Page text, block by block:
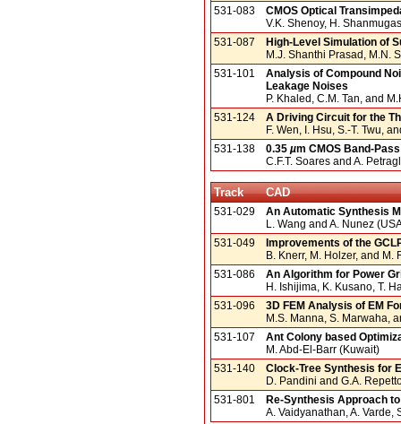
531-083
CMOS Optical
V.K. Shenoy, H.
531-087
High-Level Simulation of
M.J. Shanthi Prasad, M.N.
531-101
Analysis of Compound
Leakage Noises
P. Khaled, C.M. Tan, and
531-124
A Driving Circuit for the
F. Wen, I. Hsu, S.-T. Twu,
531-138
0.35 µm CMOS Band-
C.F.T. Soares and A.
Track CAD
531-029
An Automatic Synthesis
L. Wang and A. Nunez
531-049
Improvements of the
B. Knerr, M. Holzer, and M.
531-086
An Algorithm for Power
H. Ishijima, K. Kusano, T.
531-096
3D FEM Analysis of EM
M.S. Manna, S. Marwaha,
531-107
Ant Colony based
M. Abd-El-Barr (Kuwait)
531-140
Clock-Tree Synthesis for
D. Pandini and G.A.
531-801
Re-Synthesis Approach
A. Vaidyanathan, A. Varde,